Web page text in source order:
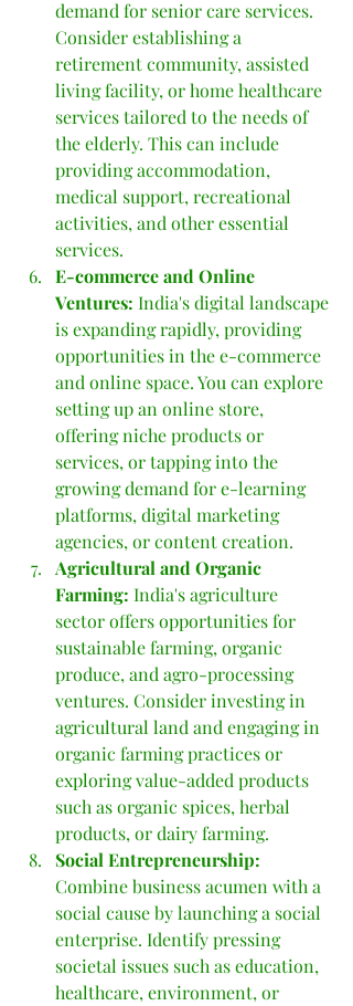
demand for senior care services.
Consider establishing a
retirement community, assisted
living facility, or home healthcare
services tailored to the needs of
the elderly. This can include
providing accommodation,
medical support, recreational
activities, and other essential
services.
E-commerce and Online
Ventures: India's digital landscape
is expanding rapidly, providing
opportunities in the e-commerce
and online space. You can explore
setting up an online store,
offering niche products or
services, or tapping into the
growing demand for e-learning
platforms, digital marketing
agencies, or content creation.
Agricultural and Organic
Farming: India's agriculture
sector offers opportunities for
sustainable farming, organic
produce, and agro-processing
ventures. Consider investing in
agricultural land and engaging in
organic farming practices or
exploring value-added products
such as organic spices, herbal
products, or dairy farming.
Social Entrepreneurship:
Combine business acumen with a
social cause by launching a social
enterprise. Identify pressing
societal issues such as education,
healthcare, environment, or